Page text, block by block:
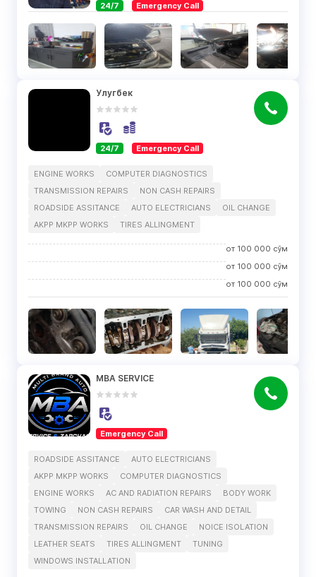
24/7 Emergency Call
Улугбек
24/7 Emergency Call
ENGINE WORKS
COMPUTER DIAGNOSTICS
TRANSMISSION REPAIRS
NON CASH REPAIRS
ROADSIDE ASSITANCE
AUTO ELECTRICIANS
OIL CHANGE
AKPP MKPP WORKS
TIRES ALLINGMENT
от 100 000 сўм
от 100 000 сўм
от 100 000 сўм
MBA SERVICE
Emergency Call
ROADSIDE ASSITANCE
AUTO ELECTRICIANS
AKPP MKPP WORKS
COMPUTER DIAGNOSTICS
ENGINE WORKS
AC AND RADIATION REPAIRS
BODY WORK
TOWING
NON CASH REPAIRS
CAR WASH AND DETAIL
TRANSMISSION REPAIRS
OIL CHANGE
NOICE ISOLATION
LEATHER SEATS
TIRES ALLINGMENT
TUNING
WINDOWS INSTALLATION